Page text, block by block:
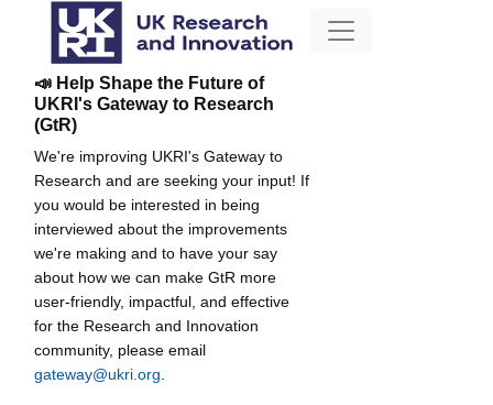
📣 Help Shape the Future of
UKRI's Gateway to Research
(GtR)
We're improving UKRI's Gateway to
Research and are seeking your input! If
you would be interested in being
interviewed about the improvements
we're making and to have your say
about how we can make GtR more
user-friendly, impactful, and effective
for the Research and Innovation
community, please email
gateway@ukri.org